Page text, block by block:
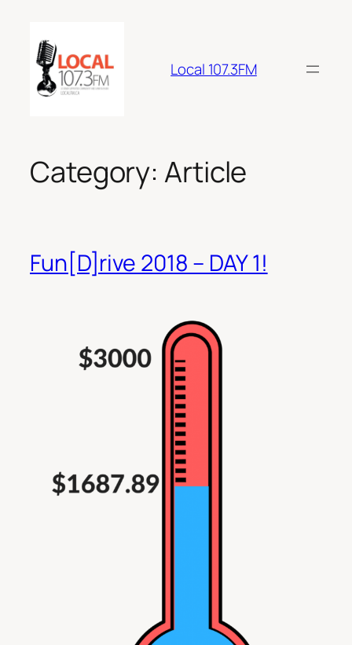
content
Local 107.3FM
Category: Article
Fun[D]rive 2018 – DAY 1!